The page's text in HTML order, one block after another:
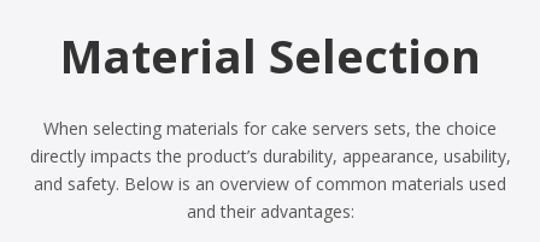
Material Selection
When selecting materials for cake servers sets, the choice
directly impacts the product’s durability, appearance, usability,
and safety. Below is an overview of common materials used
and their advantages: